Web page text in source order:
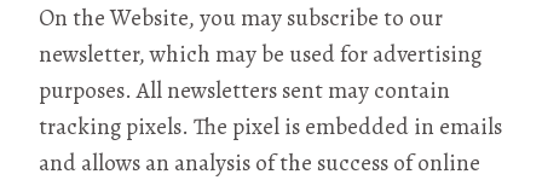
On the Website, you may subscribe to our
newsletter, which may be used for advertising
purposes. All newsletters sent may contain
tracking pixels. The pixel is embedded in emails
and allows an analysis of the success of online